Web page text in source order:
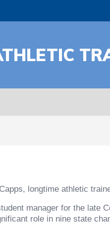
longtime athletic
manager for the late
role in nine state